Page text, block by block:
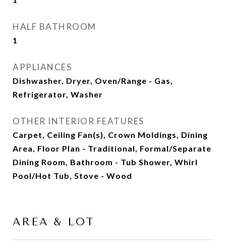
HALF BATHROOM
1
APPLIANCES
Dishwasher, Dryer, Oven/Range - Gas,
Refrigerator, Washer
OTHER INTERIOR FEATURES
Carpet, Ceiling Fan(s), Crown Moldings, Dining
Area, Floor Plan - Traditional, Formal/Separate
Dining Room, Bathroom - Tub Shower, Whirl
Pool/Hot Tub, Stove - Wood
AREA & LOT